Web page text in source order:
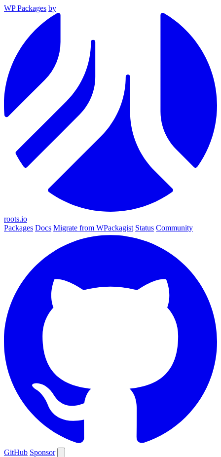
WP Packages by
roots.io
Packages Docs Migrate from WPackagist Status Community
GitHub Sponsor